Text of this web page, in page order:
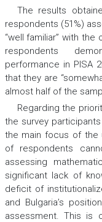
The results
respondents (51%)
“well familiar” with
respondents
performance in PISA
that they are
almost half of the
Regarding the
the survey
the main focus of the
of respondents
assessing
significant lack of
deficit of
and Bulgaria’s
assessment. This is